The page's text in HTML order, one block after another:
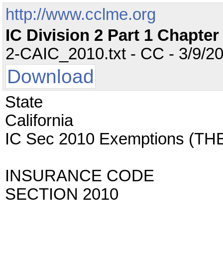
http://www.cclme.org
IC Division 2 Part 1
2-CAIC_2010.txt - CC - 3/9/
Download
State
California
IC Sec 2010 Exemptions
INSURANCE CODE
SECTION 2010